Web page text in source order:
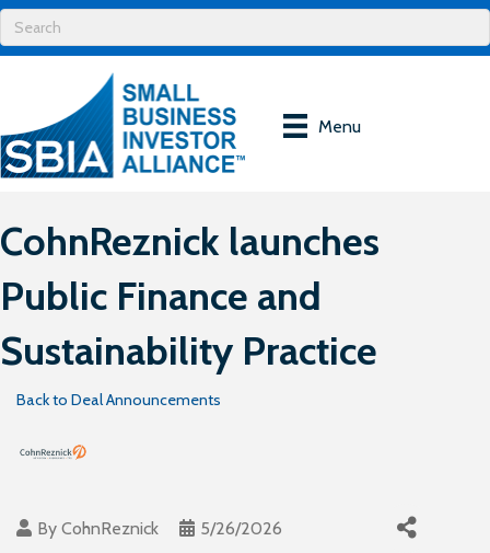
Menu
CohnReznick launches
Public Finance and
Sustainability Practice
Back to Deal Announcements
By CohnReznick
5/26/2026